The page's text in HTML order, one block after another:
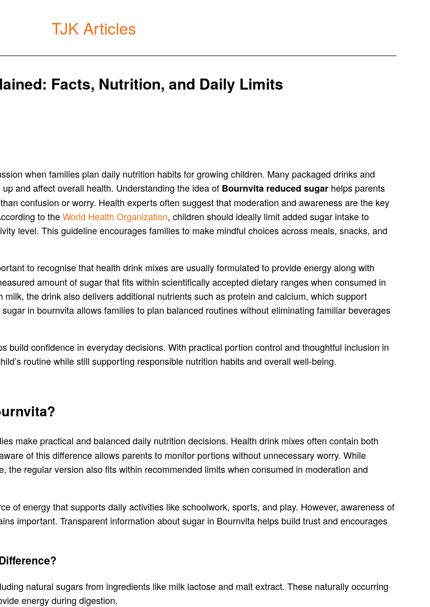
TJK Articles
Facts, Nutrition, and Daily Limits
when families plan daily nutrition habits for growing children. Many packaged drinks and
and affect overall health. Understanding the idea of Bournvita reduced sugar helps parents
confusion or worry. Health experts often suggest that moderation and awareness are the key
to theWorld Health Organization, children should ideally limit added sugar intake to
level. This guideline encourages families to make mindful choices across meals, snacks, and
to recognise that health drink mixes are usually formulated to provide energy along with
amount of sugar that fits within scientifically accepted dietary ranges when consumed in
the drink also delivers additional nutrients such as protein and calcium, which support
in bournvita allows families to plan balanced routines without eliminating familiar beverages
build confidence in everyday decisions. With practical portion control and thoughtful inclusion in
routine while still supporting responsible nutrition habits and overall well-being.
make practical and balanced daily nutrition decisions. Health drink mixes often contain both
of this difference allows parents to monitor portions without unnecessary worry. While
the regular version also fits within recommended limits when consumed in moderation and
of energy that supports daily activities like schoolwork, sports, and play. However, awareness of
important. Transparent information about sugar in Bournvita helps build trust and encourages
natural sugars from ingredients like milk lactose and malt extract. These naturally occurring
energy during digestion.